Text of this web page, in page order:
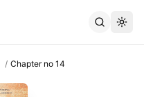
/ Chapter no 14